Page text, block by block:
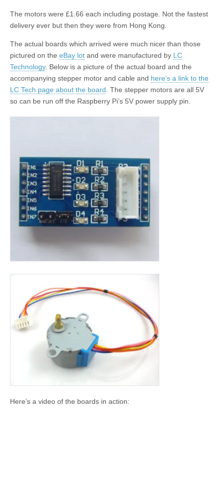
The motors were £1.66 each including postage. Not the fastest
delivery ever but then they were from Hong Kong.
The actual boards which arrived were much nicer than those
pictured on the eBay lot and were manufactured by LC
Technology. Below is a picture of the actual board and the
accompanying stepper motor and cable and here’s a link to the
LC Tech page about the board . The stepper motors are all 5V
so can be run off the Raspberry Pi’s 5V power supply pin.
Here’s a video of the boards in action: